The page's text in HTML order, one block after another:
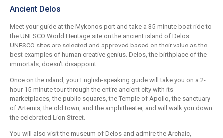
Ancient Delos
Meet your guide at the Mykonos port and take a 35-minute boat ride to
the UNESCO World Heritage site on the ancient island of Delos.
UNESCO sites are selected and approved based on their value as the
best examples of human creative genius. Delos, the birthplace of the
immortals, doesn't disappoint.
Once on the island, your English-speaking guide will take you on a 2-
hour 15-minute tour through the entire ancient city with its
marketplaces, the public squares, the Temple of Apollo, the sanctuary
of Artemis, the old town, and the amphitheater, and will walk you down
the celebrated Lion Street.
You will also visit the museum of Delos and admire the Archaic,